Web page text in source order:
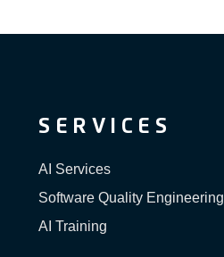
SERVICES
AI Services
Software Quality Engineering
AI Training